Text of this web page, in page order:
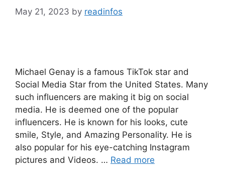
May 21, 2023 by readinfos
Michael Genay is a famous TikTok star and
Social Media Star from the United States. Many
such influencers are making it big on social
media. He is deemed one of the popular
influencers. He is known for his looks, cute
smile, Style, and Amazing Personality. He is
also popular for his eye-catching Instagram
pictures and Videos. … Read more